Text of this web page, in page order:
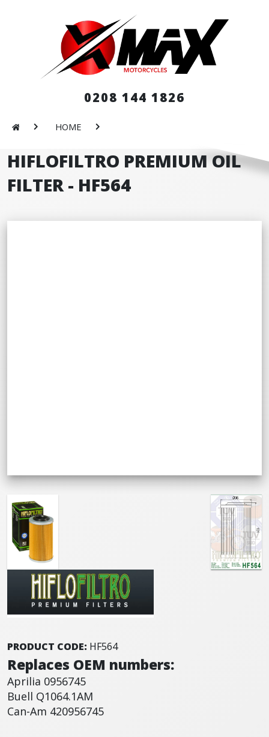
0208 144 1826
HOME
HIFLOFILTRO PREMIUM OIL
FILTER - HF564
PRODUCT CODE: HF564
Replaces OEM numbers:
Aprilia 0956745
Buell Q1064.1AM
Can-Am 420956745